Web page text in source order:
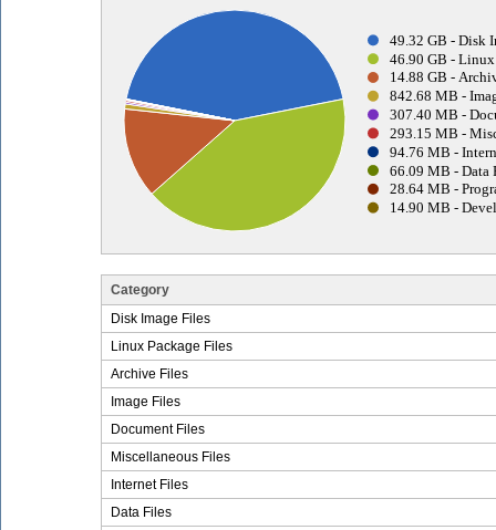
49.32 GB - Disk
46.90 GB - Linux
14.88 GB -
842.68 MB -
307.40 MB -
293.15 MB -
94.76 MB -
66.09 MB - Data
28.64 MB -
14.90 MB -
Category
Disk Image Files
Linux Package Files
Archive Files
Image Files
Document Files
Miscellaneous Files
Internet Files
Data Files